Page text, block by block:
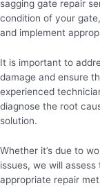
sagging gate repair
condition of your
and implement
It is important to
damage and ensure
experienced
diagnose the root
solution.
Whether it’s due to
issues, we will
appropriate repair